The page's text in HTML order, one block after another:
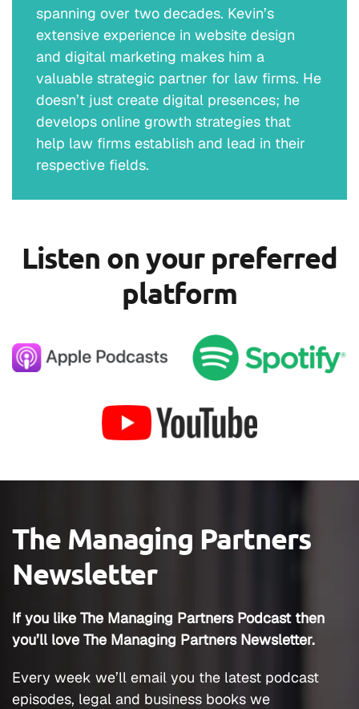
spanning over two decades. Kevin’s
extensive experience in website design
and digital marketing makes him a
valuable strategic partner for law firms. He
doesn’t just create digital presences; he
develops online growth strategies that
help law firms establish and lead in their
respective fields.
Listen on your preferred
platform
The Managing Partners
Newsletter
If you like The Managing Partners Podcast then
you’ll love The Managing Partners Newsletter.
Every week we’ll email you the latest podcast
episodes, legal and business books we